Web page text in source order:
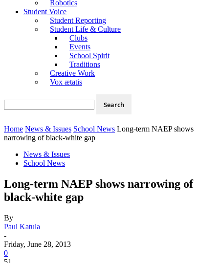
Robotics
Student Voice
Student Reporting
Student Life & Culture
Clubs
Events
School Spirit
Traditions
Creative Work
Vox ætatis
Home News & Issues School News Long-term NAEP shows
narrowing of black-white gap
News & Issues
School News
Long-term NAEP shows narrowing of
black-white gap
By
Paul Katula
-
Friday, June 28, 2013
0